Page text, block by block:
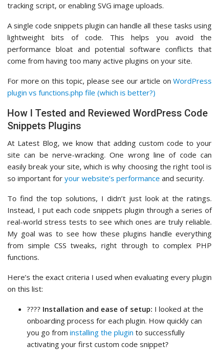
tracking script, or enabling SVG image uploads.
A single code snippets plugin can handle all these tasks using
lightweight bits of code. This helps you avoid the
performance bloat and potential software conflicts that
come from having too many active plugins on your site.
For more on this topic, please see our article on WordPress
plugin vs functions.php file (which is better?)
How I Tested and Reviewed WordPress Code
Snippets Plugins
At Latest Blog, we know that adding custom code to your
site can be nerve-wracking. One wrong line of code can
easily break your site, which is why choosing the right tool is
so important for your website’s performance and security.
To find the top solutions, I didn’t just look at the ratings.
Instead, I put each code snippets plugin through a series of
real-world stress tests to see which ones are truly reliable.
My goal was to see how these plugins handle everything
from simple CSS tweaks, right through to complex PHP
functions.
Here’s the exact criteria I used when evaluating every plugin
on this list:
????️ Installation and ease of setup: I looked at the
onboarding process for each plugin. How quickly can
you go from installing the plugin to successfully
activating your first custom code snippet?